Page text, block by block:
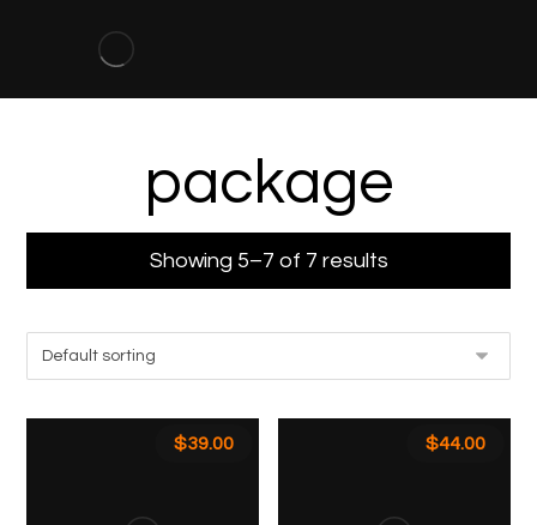
package
Showing 5–7 of 7 results
$39.00 $44.00